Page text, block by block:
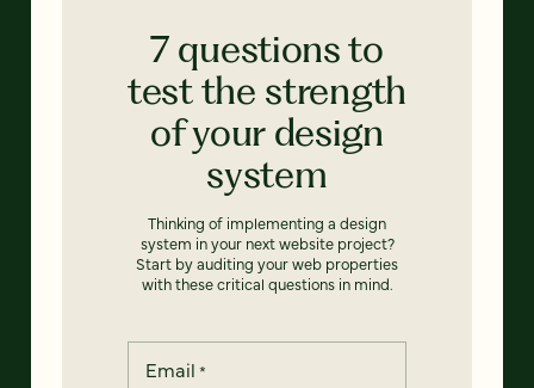
7 questions to
test the strength
of your design
system
Thinking of implementing a design
system in your next website project?
Start by auditing your web properties
with these critical questions in mind.
Email *